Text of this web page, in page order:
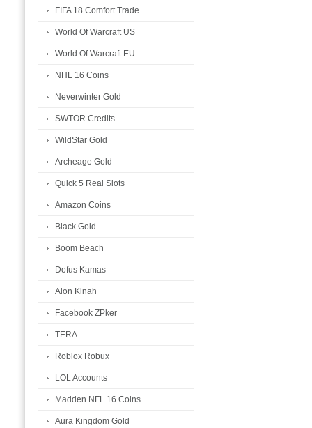
FIFA 18 Comfort Trade
World Of Warcraft US
World Of Warcraft EU
NHL 16 Coins
Neverwinter Gold
SWTOR Credits
WildStar Gold
Archeage Gold
Quick 5 Real Slots
Amazon Coins
Black Gold
Boom Beach
Dofus Kamas
Aion Kinah
Facebook ZPker
TERA
Roblox Robux
LOL Accounts
Madden NFL 16 Coins
Aura Kingdom Gold